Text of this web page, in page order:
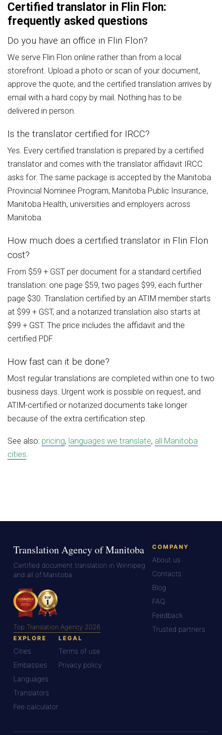
Certified translator in Flin Flon:
frequently asked questions
Do you have an office in Flin Flon?
We serve Flin Flon online rather than from a local
storefront. Upload a photo or scan of your document,
approve the quote, and the certified translation arrives by
email with a hard copy by mail. Nothing has to be
delivered in person.
Is the translator certified for IRCC?
Yes. Every certified translation is prepared by a certified
translator and comes with the translator affidavit IRCC
asks for. The same package is accepted by the Manitoba
Provincial Nominee Program, Manitoba Public Insurance,
Manitoba Health, universities and employers across
Manitoba.
How much does a certified translator in Flin Flon
cost?
From $59 + GST per document for a standard certified
translation: one page $59, two pages $99, each further
page $30. Translation certified by an ATIM member starts
at $99 + GST, and a notarized translation also starts at
$99 + GST. The price includes the affidavit and the
certified PDF.
How fast can it be done?
Most regular translations are completed within one to two
business days. Urgent work is possible on request, and
ATIM-certified or notarized documents take longer
because of the extra certification step.
See also: pricing, languages we translate, all Manitoba
cities.
Translation Agency of Manitoba
Certified document translation in Winnipeg
and all of Manitoba.
Top Translation Agency 2026
COMPANY
About us
Contacts
Blog
FAQ
Feedback
Trusted partners
EXPLORE
Cities
Embassies
Languages
Translators
Fee calculator
LEGAL
Terms of use
Privacy policy